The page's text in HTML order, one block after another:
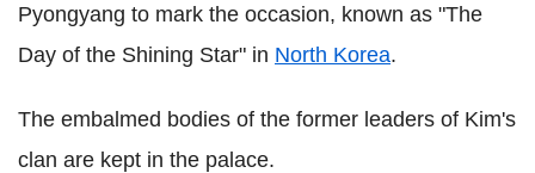
Pyongyang to mark the occasion, known as "The
Day of the Shining Star" in North Korea.
The embalmed bodies of the former leaders of Kim's
clan are kept in the palace.